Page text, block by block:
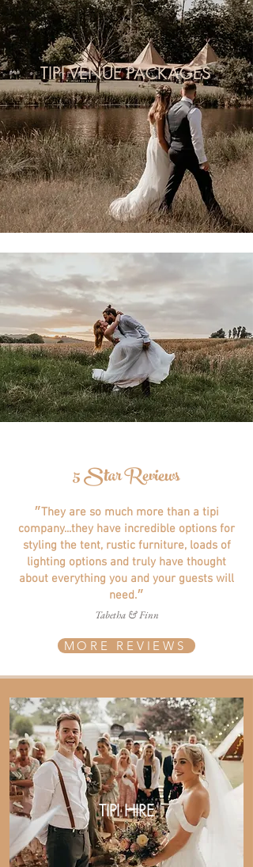
TIPI VENUE PACKAGES
5 Star Reviews
״They are so much more than a tipi
company...they have incredible options for
styling the tent, rustic furniture, loads of
lighting options and truly have thought
about everything you and your guests will
need.״
Tabetha & Finn
MORE REVIEWS
TIPI HIRE